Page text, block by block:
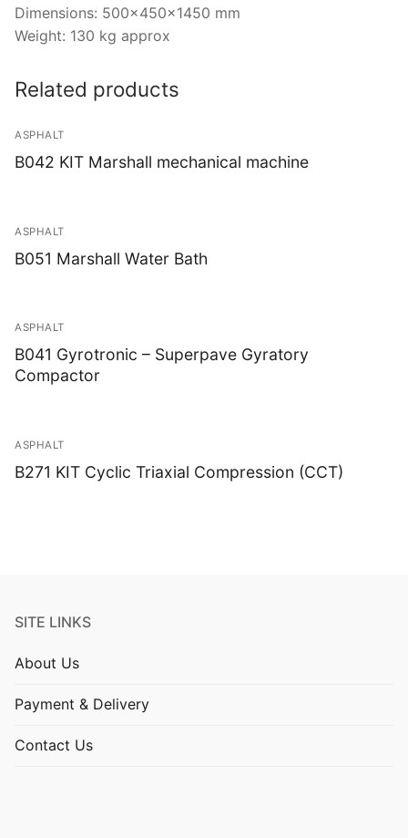
Dimensions: 500x450x1450 mm
Weight: 130 kg approx
Related products
ASPHALT
B042 KIT Marshall mechanical machine
ASPHALT
B051 Marshall Water Bath
ASPHALT
B041 Gyrotronic – Superpave Gyratory
Compactor
ASPHALT
B271 KIT Cyclic Triaxial Compression (CCT)
SITE LINKS
About Us
Payment & Delivery
Contact Us